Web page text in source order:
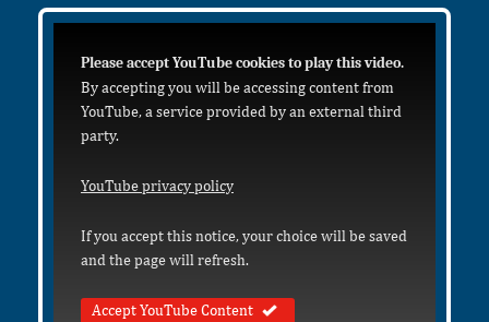
Please accept YouTube cookies to play this video.
By accepting you will be accessing content from
YouTube, a service provided by an external third
party.
YouTube privacy policy
If you accept this notice, your choice will be saved
and the page will refresh.
Accept YouTube Content